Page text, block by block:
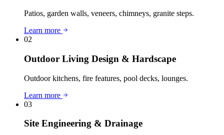
Patios, garden walls, veneers, chimneys, granite steps.
Learn more
02
Outdoor Living Design & Hardscape
Outdoor kitchens, fire features, pool decks, lounges.
Learn more
03
Site Engineering & Drainage